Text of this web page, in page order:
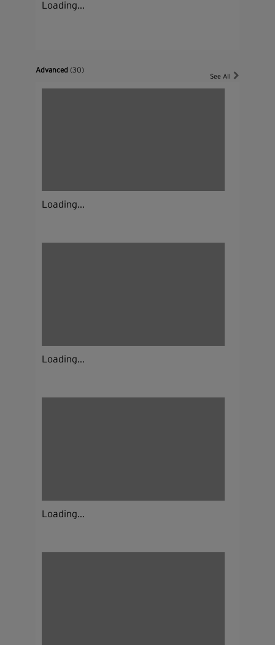
Loading...
Advanced(30)
See All
Loading...
Loading...
Loading...